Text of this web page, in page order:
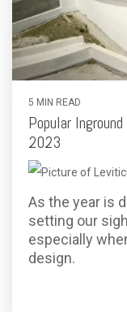
5 MIN READ
Popular
2023
As the year is
setting our
especially
design.